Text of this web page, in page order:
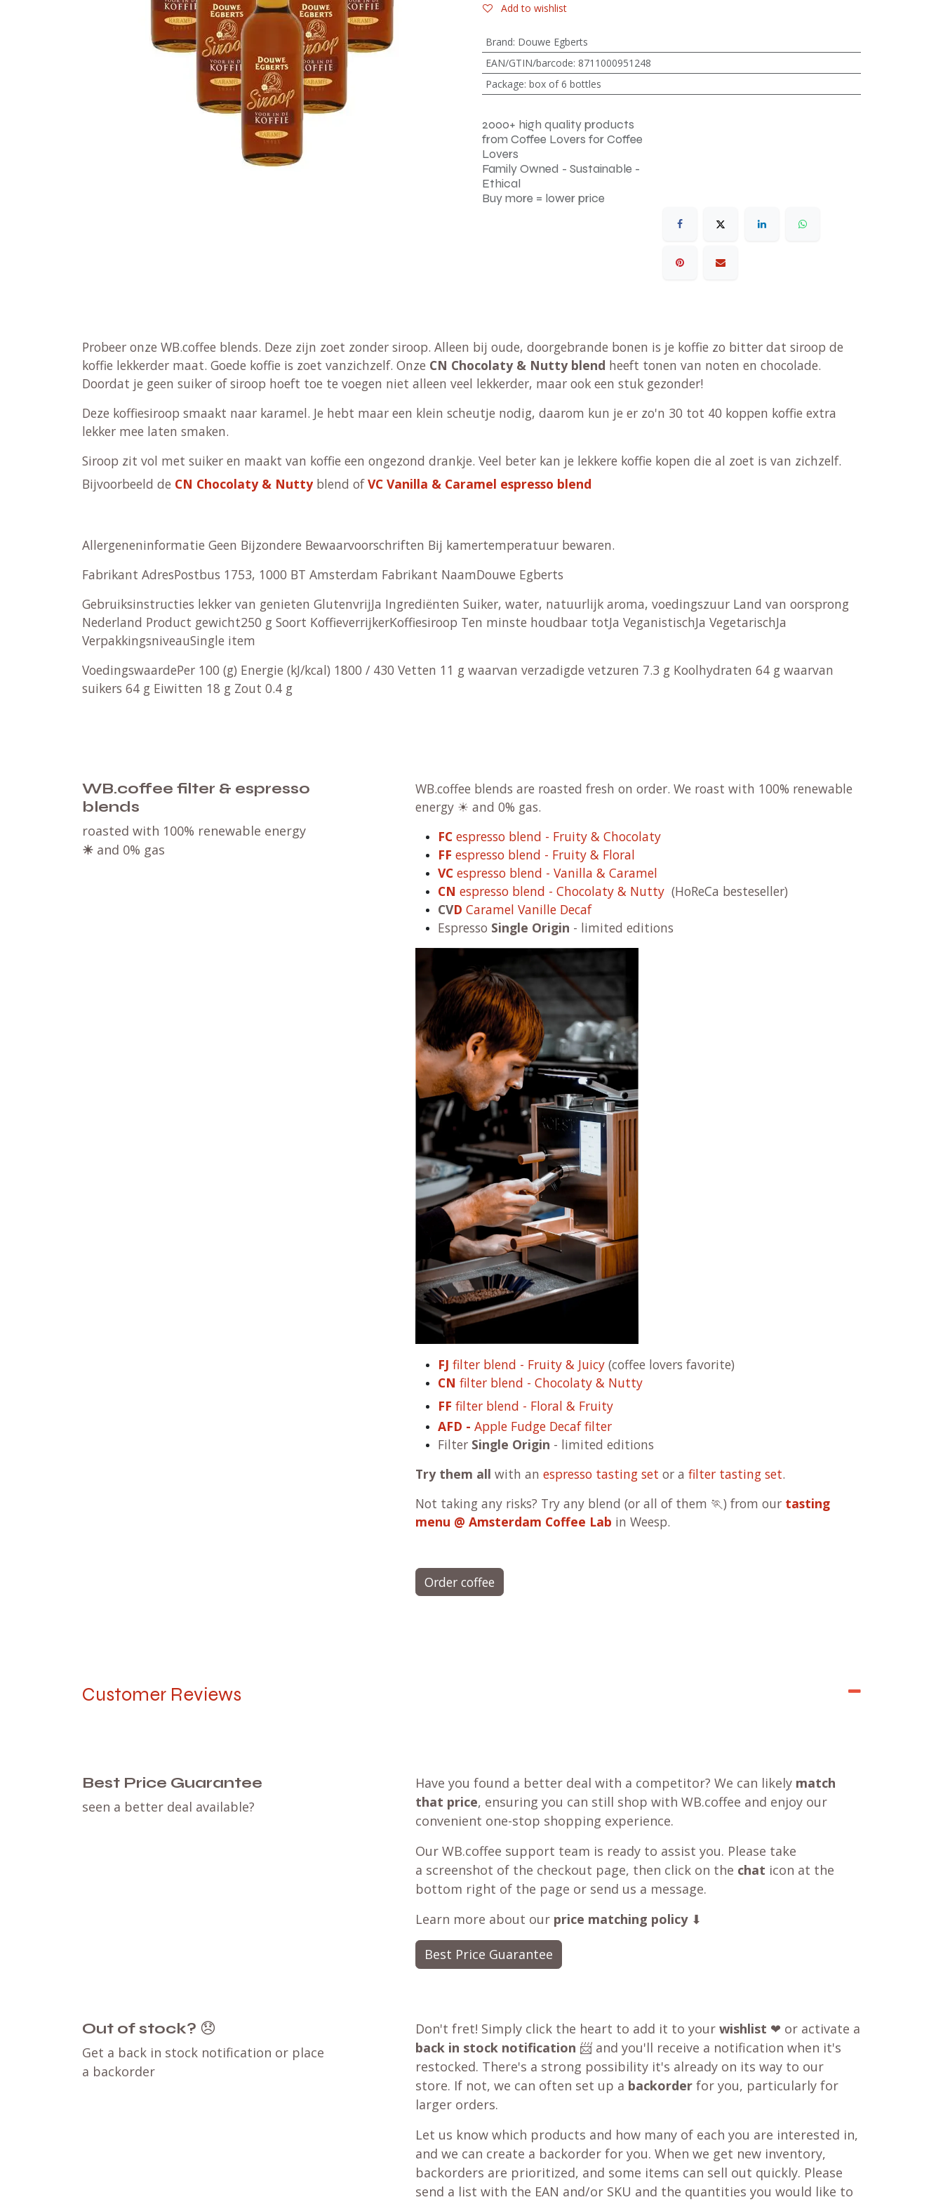
Add to wishlist
Brand: Douwe Egberts
EAN/GTIN/barcode: 8711000951248
Package: box of 6 bottles
2000+ high quality products
from Coffee Lovers for Coffee
Lovers
Family Owned - Sustainable -
Ethical
Buy more = lower price
Probeer onze WB.coffee blends. Deze zijn zoet zonder siroop. Alleen bij oude, doorgebrande bonen is je koffie zo bitter dat siroop de
koffie lekkerder maat. Goede koffie is zoet vanzichzelf. Onze CN Chocolaty & Nutty blend heeft tonen van noten en chocolade.
Doordat je geen suiker of siroop hoeft toe te voegen niet alleen veel lekkerder, maar ook een stuk gezonder!
Deze koffiesiroop smaakt naar karamel. Je hebt maar een klein scheutje nodig, daarom kun je er zo'n 30 tot 40 koppen koffie extra
lekker mee laten smaken.
Siroop zit vol met suiker en maakt van koffie een ongezond drankje. Veel beter kan je lekkere koffie kopen die al zoet is van zichzelf.
Bijvoorbeeld de CN Chocolaty & Nutty blend ofVC Vanilla & Caramel espresso blend
Allergeneninformatie Geen Bijzondere Bewaarvoorschriften Bij kamertemperatuur bewaren.
Fabrikant AdresPostbus 1753, 1000 BT Amsterdam Fabrikant NaamDouwe Egberts
Gebruiksinstructies lekker van genieten GlutenvrijJa Ingrediënten Suiker, water, natuurlijk aroma, voedingszuur Land van oorsprong
Nederland Product gewicht250 g Soort KoffieverrijkerKoffiesiroop Ten minste houdbaar totJa VeganistischJa VegetarischJa
VerpakkingsniveauSingle item
VoedingswaardePer 100 (g) Energie (kJ/kcal) 1800 / 430 Vetten 11 g waarvan verzadigde vetzuren 7.3 g Koolhydraten 64 g waarvan
suikers 64 g Eiwitten 18 g Zout 0.4 g
WB.coffee filter & espresso
blends
roasted with 100% renewable energy
☀ and 0% gas
WB.coffee blends are roasted fresh on order. We roast with 100% renewable
energy ☀ and 0% gas.
FC espresso blend - Fruity & Chocolaty
FF espresso blend - Fruity & Floral
VC espresso blend - Vanilla & Caramel
CN espresso blend - Chocolaty & Nutty (HoReCa besteseller)
CVD Caramel Vanille Decaf
Espresso Single Origin - limited editions
FJ filter blend - Fruity & Juicy (coffee lovers favorite)
CN filter blend - Chocolaty & Nutty
FF filter blend - Floral & Fruity
AFD - Apple Fudge Decaf filter
Filter Single Origin - limited editions
Try them all with an espresso tasting set or a filter tasting set.
Not taking any risks? Try any blend (or all of them 🏃) from our tasting
menu @ Amsterdam Coffee Lab in Weesp.
Order coffee
Customer Reviews
Best Price Guarantee
seen a better deal available?
Have you found a better deal with a competitor? We can likely match
that price, ensuring you can still shop with WB.coffee and enjoy our
convenient one-stop shopping experience.
Our WB.coffee support team is ready to assist you. Please take
a screenshot of the checkout page, then click on the chat icon at the
bottom right of the page or send us a message.
Learn more about our price matching policy⬇
Best Price Guarantee
Out of stock? 😞
Get a back in stock notification or place
a backorder
Don't fret! Simply click the heart to add it to your wishlist ❤ or activate a
back in stock notification 📨 and you'll receive a notification when it's
restocked. There's a strong possibility it's already on its way to our
store. If not, we can often set up a backorder for you, particularly for
larger orders.
Let us know which products and how many of each you are interested in,
and we can create a backorder for you. When we get new inventory,
backorders are prioritized, and some items can sell out quickly. Please
send a list with the EAN and/or SKU and the quantities you would like to